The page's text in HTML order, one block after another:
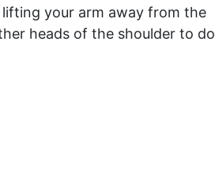
your arm away from the
heads of the shoulder to do